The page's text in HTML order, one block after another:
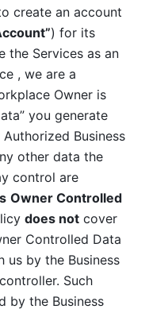
create an account
) for its
the Services as an
, we are a
Owner is
you generate
Business
other data the
control are
Owner Controlled
does not cover
Controlled Data
us by the Business
Such
by the Business